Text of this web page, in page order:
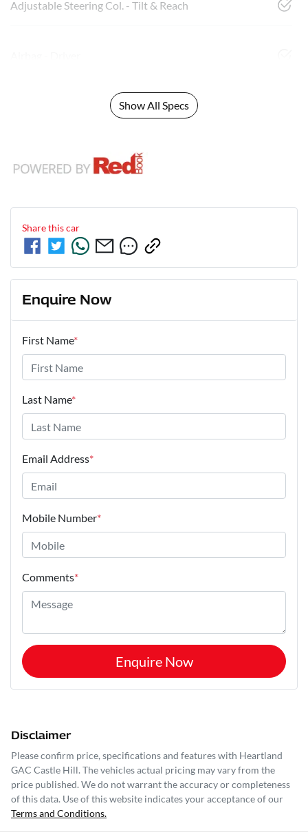
Adjustable Steering Col. - Tilt & Reach
Show All Specs
Share thiscar
Enquire Now
First Name*
Last Name*
Email Address*
Mobile Number*
Comments*
Enquire Now
Disclaimer
Please confirm price, specifications and features with Heartland
GAC Castle Hill. The vehicles actual pricing may vary from the
price published. We do not warrant the accuracy or completeness
of this data. Use of this website indicates your acceptance of our
Terms and Conditions.